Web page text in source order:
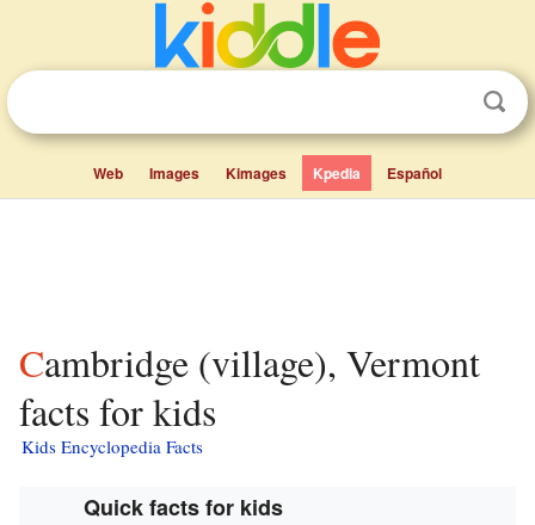
Web Images Kimages Kpedia Español
Cambridge (village), Vermont
facts for kids
Kids Encyclopedia Facts
Quick facts for kids